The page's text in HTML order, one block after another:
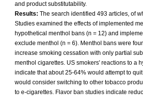
and product substitutability.
Results: The search identified 493 articles, of
Studies examined the effects of implemented
hypothetical menthol bans (n = 12) and
exclude menthol (n = 6). Menthol bans were
increase smoking cessation with only partial
menthol cigarettes. US smokers' reactions to a
indicate that about 25-64% would attempt to
would consider switching to other tobacco
to e-cigarettes. Flavor ban studies indicate